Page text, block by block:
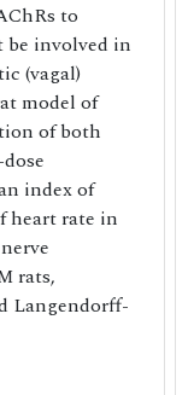
to
be involved in
(vagal)
model of
of both
index of
heart rate in
rats,
Langendorff-